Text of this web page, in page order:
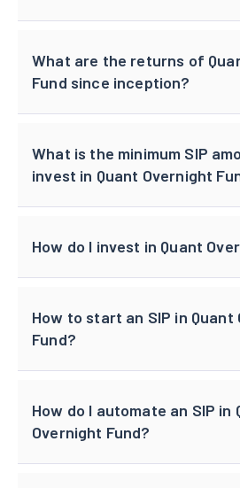
What are the returns of
Fund since inception?
What is the minimum SIP
invest in Quant Overnight
How do I invest in Quant
How to start an SIP in Quant
Fund?
How do I automate an SIP in
Overnight Fund?